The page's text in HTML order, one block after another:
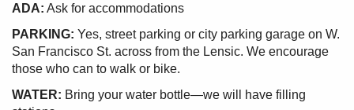
ADA: Ask for accommodations
PARKING: Yes, street parking or city parking garage on W.
San Francisco St. across from the Lensic. We encourage
those who can to walk or bike.
WATER: Bring your water bottle—we will have filling